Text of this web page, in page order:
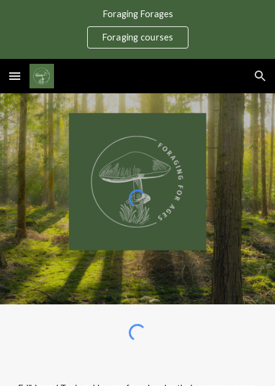
Foraging Forages
Foraging courses